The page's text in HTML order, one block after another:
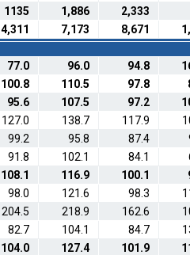
1135 1,886
2,333
4,311 7,173 8,671
77.0 96.0 94.8
100.8 110.5 97.8
95.6 107.5 97.2
127.0 138.7 117.9
99.2 95.8 87.4
91.8 102.1 84.1
108.1 116.9 100.1
98.0 121.6 98.3
204.5 218.9 162.6
82.7 104.1 84.7
104.0 127.4 101.9